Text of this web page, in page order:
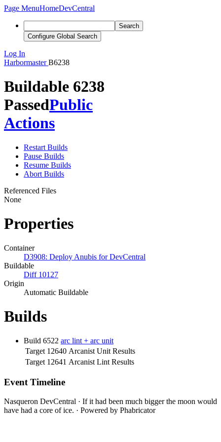
Page MenuHomeDevCentral
Search
Configure Global Search
Log In
Harbormaster B6238
Buildable 6238
PassedPublic
Actions
Restart Builds
Pause Builds
Resume Builds
Abort Builds
Referenced Files
None
Properties
Container
D3908: Deploy Anubis for DevCentral
Buildable
Diff 10127
Origin
Automatic Buildable
Builds
Build 6522 arc lint + arc unit
Target 12640 Arcanist Unit Results
Target 12641 Arcanist Lint Results
Event Timeline
Nasqueron DevCentral · If it had been much bigger the moon would
have had a core of ice. · Powered by Phabricator